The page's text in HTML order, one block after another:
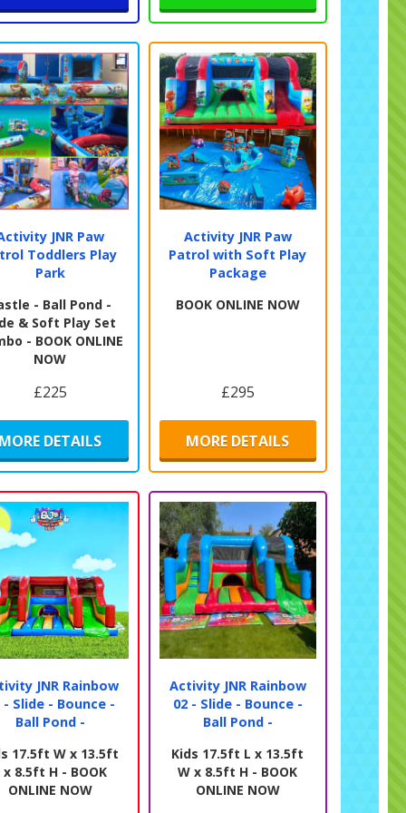
JNR Paw
Toddlers Play
Park
- Ball Pond -
& Soft Play Set
- BOOK ONLINE
NOW
£225
MORE DETAILS
Activity JNR Paw
Patrol with Soft Play
Package
BOOK ONLINE NOW
£295
MORE DETAILS
JNR Rainbow
- Slide - Bounce -
Ball Pond -
17.5ft W x 13.5ft
x 8.5ft H - BOOK
ONLINE NOW
Activity JNR Rainbow
02 - Slide - Bounce -
Ball Pond -
Kids 17.5ft L x 13.5ft
W x 8.5ft H - BOOK
ONLINE NOW